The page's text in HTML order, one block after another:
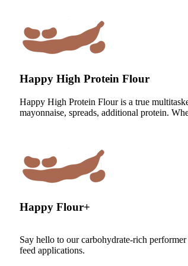
Happy High Protein Flour
Happy High Protein Flour is a true
mayonnaise, spreads, additional protein.
Happy Flour+
Say hello to our carbohydrate-rich
feed applications.